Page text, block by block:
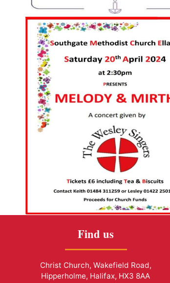
Find us
Christ Church, Wakefield Road,
Hipperholme, Halifax, HX3 8AA